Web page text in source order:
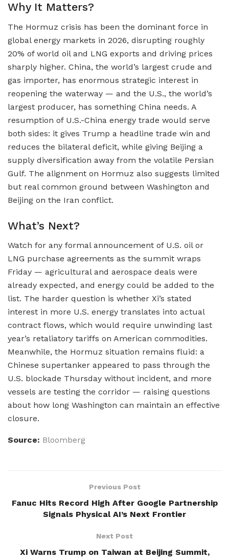
Why It Matters?
The Hormuz crisis has been the dominant force in
global energy markets in 2026, disrupting roughly
20% of world oil and LNG exports and driving prices
sharply higher. China, the world’s largest crude and
gas importer, has enormous strategic interest in
reopening the waterway — and the U.S., the world’s
largest producer, has something China needs. A
resumption of U.S.-China energy trade would serve
both sides: it gives Trump a headline trade win and
reduces the bilateral deficit, while giving Beijing a
supply diversification away from the volatile Persian
Gulf. The alignment on Hormuz also suggests limited
but real common ground between Washington and
Beijing on the Iran conflict.
What’s Next?
Watch for any formal announcement of U.S. oil or
LNG purchase agreements as the summit wraps
Friday — agricultural and aerospace deals were
already expected, and energy could be added to the
list. The harder question is whether Xi’s stated
interest in more U.S. energy translates into actual
contract flows, which would require unwinding last
year’s retaliatory tariffs on American commodities.
Meanwhile, the Hormuz situation remains fluid: a
Chinese supertanker appeared to pass through the
U.S. blockade Thursday without incident, and more
vessels are testing the corridor — raising questions
about how long Washington can maintain an effective
closure.
Source: Bloomberg
Previous Post
Fanuc Hits Record High After Google Partnership
Signals Physical AI’s Next Frontier
Next Post
Xi Warns Trump on Taiwan at Beijing Summit,